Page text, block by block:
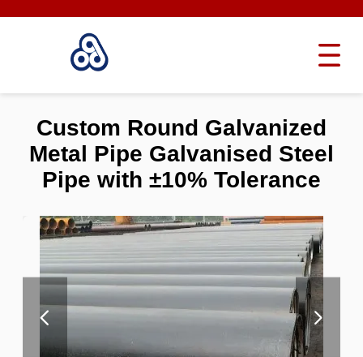
Custom Round Galvanized
Metal Pipe Galvanised Steel
Pipe with ±10% Tolerance